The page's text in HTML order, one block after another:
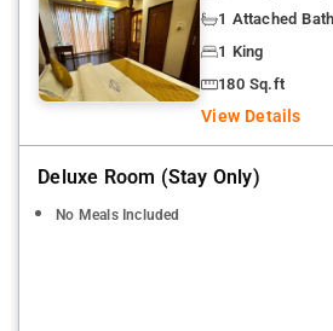
1 Attached
1 King
180 Sq.ft
View Details
Deluxe Room (stay Only)
No Meals Included